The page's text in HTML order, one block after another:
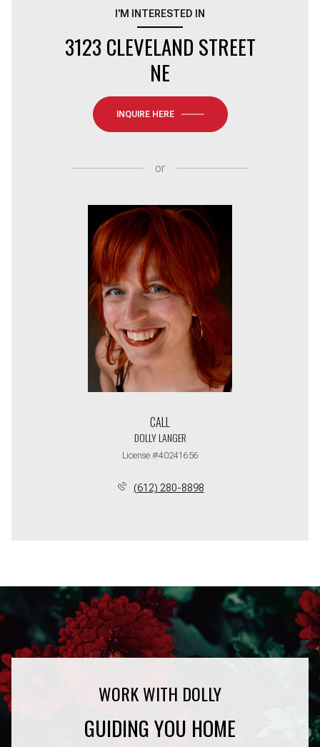
I'M INTERESTED IN
3123 CLEVELAND STREET
NE
INQUIRE HERE
or
CALL
DOLLY LANGER
License #40241656
(612) 280-8898
GUIDING YOU HOME